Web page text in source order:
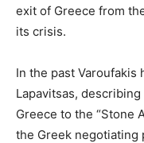
exit of Greece from
its crisis.
In the past Varoufakis
Lapavitsas, describing
Greece to the “Stone
the Greek negotiating